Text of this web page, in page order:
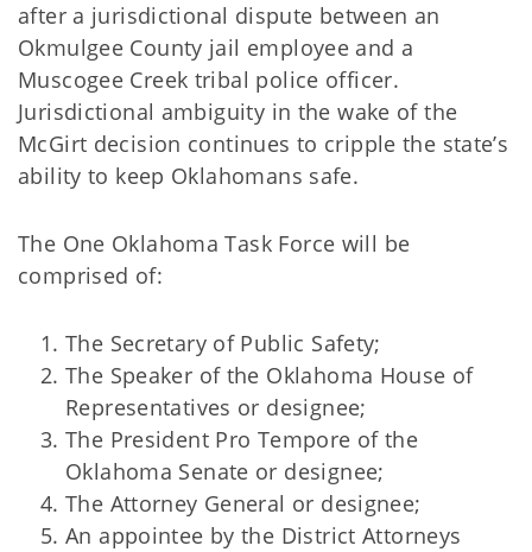
after a jurisdictional dispute between an
Okmulgee County jail employee and a
Muscogee Creek tribal police officer.
Jurisdictional ambiguity in the wake of the
McGirt decision continues to cripple the state’s
ability to keep Oklahomans safe.
The One Oklahoma Task Force will be
comprised of:
The Secretary of Public Safety;
The Speaker of the Oklahoma House of
Representatives or designee;
The President Pro Tempore of the
Oklahoma Senate or designee;
The Attorney General or designee;
An appointee by the District Attorneys